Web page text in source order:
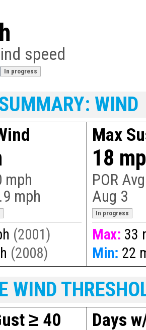
speed
In progress
WIND
mph
mph
(2001)
(2008)
Max
18
POR
Aug 3
In progress
Max: 33
Min: 22
WIND
≥ 40
Days